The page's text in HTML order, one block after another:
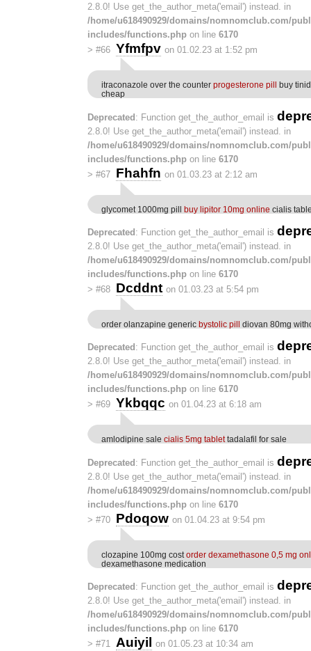
2.8.0! Use get_the_author_meta('email') instead. in
/home/u618490929/domains/nomnomclub.com/
includes/functions.php on line 6170
> #66 Yfmfpv on 01.02.23 at 1:52 pm
itraconazole over the counter progesterone pill
buy
cheap
Deprecated: Function get_the_author_email is
2.8.0! Use get_the_author_meta('email') instead. in
/home/u618490929/domains/nomnomclub.com/
includes/functions.php on line 6170
> #67 Fhahfn on 01.03.23 at 2:12 am
glycomet 1000mg pill buy lipitor 10mg online cialis
Deprecated : Function get_the_author_email is
2.8.0! Use get_the_author_meta('email') instead. in
/home/u618490929/domains/nomnomclub.com/
includes/functions.php on line 6170
> #68 Dcddnt on 01.03.23 at 5:54 pm
order olanzapine generic bystolic pill diovan 80mg
Deprecated : Function get_the_author_email is
2.8.0! Use get_the_author_meta('email') instead. in
/home/u618490929/domains/nomnomclub.com/
includes/functions.php on line 6170
> #69 Ykbqqc on 01.04.23 at 6:18 am
amlodipine sale cialis 5mg tablettadalafil for sale
Deprecated : Function get_the_author_email is
2.8.0! Use get_the_author_meta('email') instead. in
/home/u618490929/domains/nomnomclub.com/
includes/functions.php on line 6170
> #70 Pdoqow on 01.04.23 at 9:54 pm
clozapine 100mg cost order dexamethasone 0,5 mg
dexamethasone medication
Deprecated : Function get_the_author_email is
2.8.0! Use get_the_author_meta('email') instead. in
/home/u618490929/domains/nomnomclub.com/
includes/functions.php on line 6170
> #71 Auiyil on 01.05.23 at 10:34 am